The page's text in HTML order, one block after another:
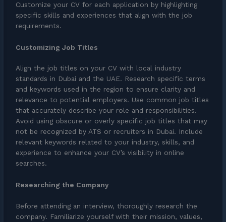
Customize your CV for each application by highlighting
specific skills and experiences that align with the job
requirements.
Customizing Job Titles
Align the job titles on your CV with local industry
standards in Dubai and the UAE. Research specific terms
and keywords used in the region to ensure clarity and
relevance to potential employers. Use common job titles
that accurately describe your role and responsibilities.
Avoid using obscure or overly specific job titles that may
not be recognized by ATS or recruiters in Dubai. Include
relevant keywords related to your industry, skills, and
experience to enhance your CV’s visibility in online
searches.
Researching the Company
Before attending an interview, thoroughly research the
company. Familiarize yourself with their mission, values,